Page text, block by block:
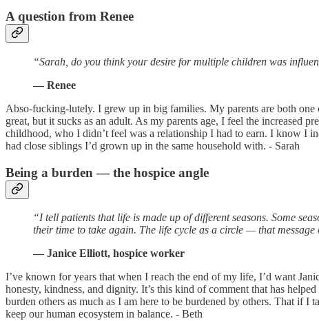
A question from Renee
“Sarah, do you think your desire for multiple children was
— Renee
Abso-fucking-lutely. I grew up in big families. My parents are both
great, but it sucks as an adult. As my parents age, I feel the increased
childhood, who I didn’t feel was a relationship I had to earn. I know I
had close siblings I’d grown up in the same household with. - Sarah
Being a burden — the hospice angle
“I tell patients that life is made up of different seasons. Some
their time to take again. The life cycle as a circle — that
— Janice Elliott, hospice worker
I’ve known for years that when I reach the end of my life, I’d want
honesty, kindness, and dignity. It’s this kind of comment that has
burden others as much as I am here to be burdened by others. That if
keep our human ecosystem in balance. - Beth